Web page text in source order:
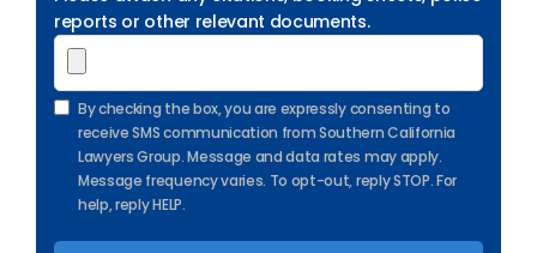
reports or other relevant documents.
By checking the box, you are expressly consenting to
receive SMS communication from Southern California
Lawyers Group. Message and data rates may apply.
Message frequency varies. To opt-out, reply STOP. For
help, reply HELP.